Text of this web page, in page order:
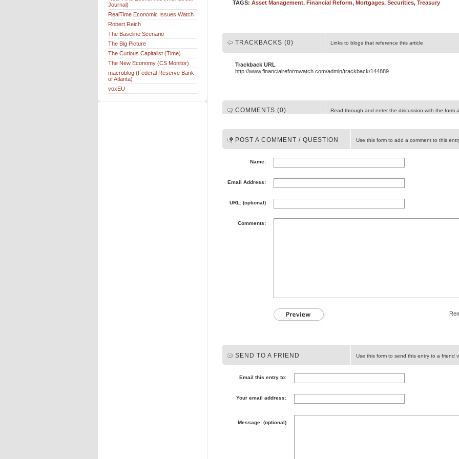
TAGS: Asset Management, Financial Reform, Mortgages, Securities, Treasury
TRACKBACKS (0) Links to blogs that reference this article
Trackback URL
http://www.financialreformwatch.com/admin/trackback/144889
COMMENTS (0) Read through and enter the discussion with the form
POST A COMMENT / QUESTION Use this form to add a comment to this
Name:
Email Address:
URL: (optional)
Comments:
SEND TO A FRIEND Use this form to send this entry to a friend
Email this entry to:
Your email address:
Message: (optional)
Journal)
RealTime Economic Issues Watch
Robert Reich
The Baseline Scenario
The Big Picture
The Curious Capitalist (Time)
The New Economy (CS Monitor)
macroblog (Federal Reserve Bank
of Atlanta)
voxEU